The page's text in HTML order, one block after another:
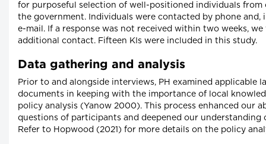
for purposeful selection of well-positioned individuals from
the government. Individuals were contacted by phone and,
e-mail. If a response was not received within two weeks,
additional contact. Fifteen KIs were included in this study.
Data gathering and analysis
Prior to and alongside interviews, PH examined applicable
documents in keeping with the importance of local
policy analysis (Yanow 2000). This process enhanced our
questions of participants and deepened our understanding
Refer to Hopwood (2021) for more details on the policy